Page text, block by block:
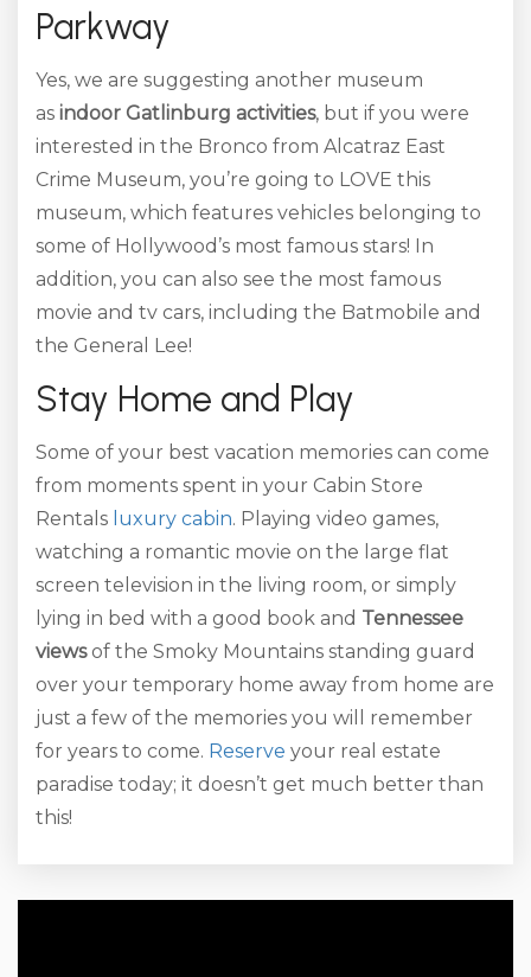
Parkway
Yes, we are suggesting another museum
as indoor Gatlinburg activities, but if you were
interested in the Bronco from Alcatraz East
Crime Museum, you’re going to LOVE this
museum, which features vehicles belonging to
some of Hollywood’s most famous stars! In
addition, you can also see the most famous
movie and tv cars, including the Batmobile and
the General Lee!
Stay Home and Play
Some of your best vacation memories can come
from moments spent in your Cabin Store
Rentals luxury cabin. Playing video games,
watching a romantic movie on the large flat
screen television in the living room, or simply
lying in bed with a good book and Tennessee
viewsof the Smoky Mountains standing guard
over your temporary home away from home are
just a few of the memories you will remember
for years to come. Reserve your real estate
paradise today; it doesn’t get much better than
this!